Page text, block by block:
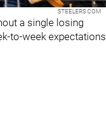
STEELERS.COM
a single losing
to-week expectations